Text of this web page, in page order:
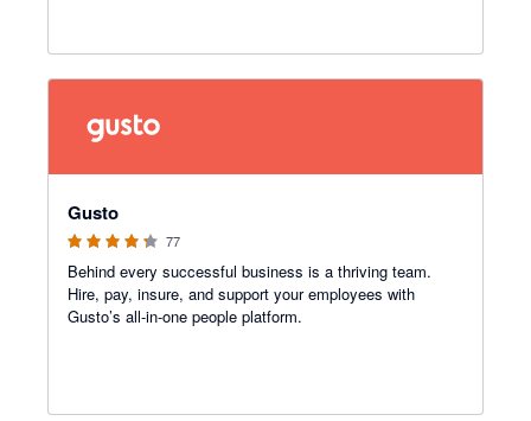
Gusto
77
Behind every successful business is a thriving team.
Hire, pay, insure, and support your employees with
Gusto’s all-in-one people platform.